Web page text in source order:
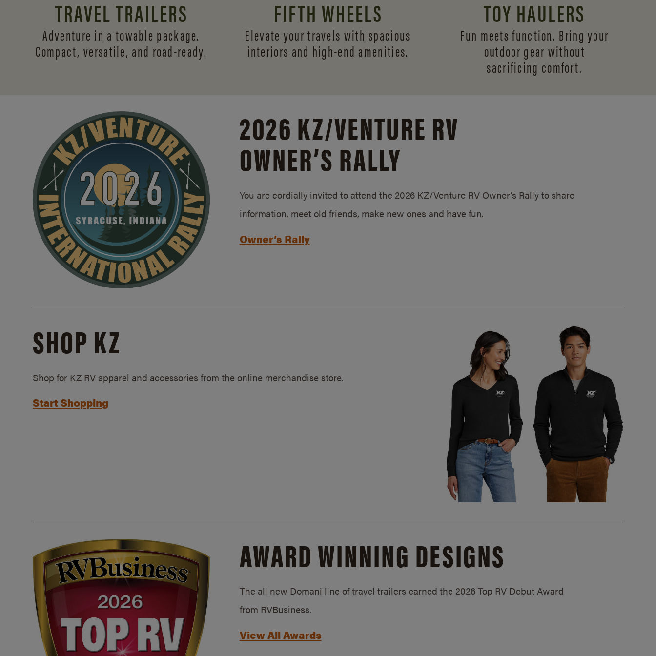
TRAVEL TRAILERS
Adventure in a towable package.
Compact, versatile, and road-ready.
FIFTH WHEELS
Elevate your travels with spacious
interiors and high-end amenities.
TOY HAULERS
Fun meets function. Bring your
outdoor gear without
sacrificing comfort.
2026 KZ/VENTURE RV
OWNER’S RALLY
You are cordially invited to attend the 2026 KZ/Venture RV Owner’s Rally to share
information, meet old friends, make new ones and have fun.
Owner’s Rally
SHOP KZ
Shop for KZ RV apparel and accessories from the online merchandise store.
Start Shopping
AWARD WINNING DESIGNS
The all new Domani line of travel trailers earned the 2026 Top RV Debut Award
from RVBusiness.
View All Awards